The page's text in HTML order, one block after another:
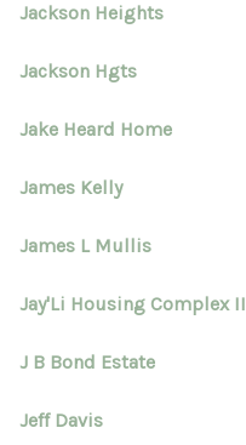
Jackson Heights
Jackson Hgts
Jake Heard Home
James Kelly
James L Mullis
Jay'Li Housing Complex II
J B Bond Estate
Jeff Davis